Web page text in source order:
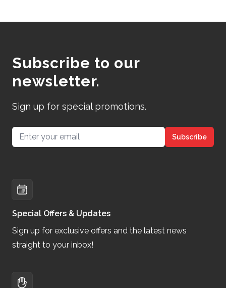
Subscribe to our
newsletter.
Sign up for special promotions.
Email address Subscribe
Special Offers & Updates
Sign up for exclusive offers and the latest news
straight to your inbox!